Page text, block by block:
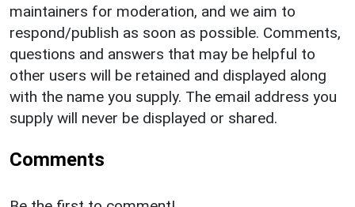
maintainers for moderation, and we aim to
respond/publish as soon as possible. Comments,
questions and answers that may be helpful to
other users will be retained and displayed along
with the name you supply. The email address you
supply will never be displayed or shared.
Comments